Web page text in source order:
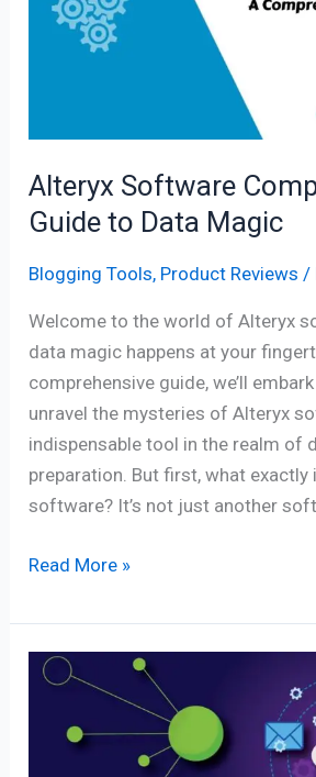
Alteryx Software
Guide to Data Magic
Blogging Tools, Product Reviews /
Welcome to the world of Alteryx
data magic happens at your
comprehensive guide, we’ll
unravel the mysteries of Alteryx
indispensable tool in the realm of
preparation. But first, what exactly
software? It’s not just another
Read More »
Master
Data: